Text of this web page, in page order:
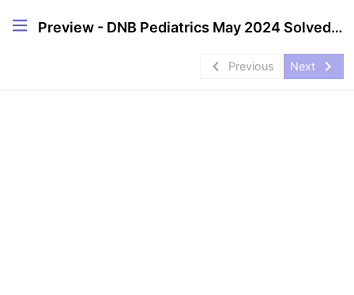
Preview - DNB Pediatrics May 2024 Solved Question Papers
navigate_before Previous Next navigate_next